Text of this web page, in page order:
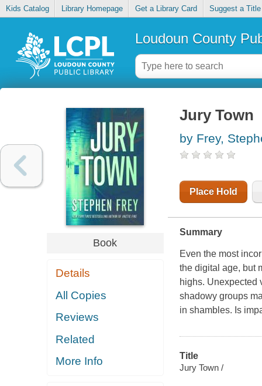
Kids Catalog Library Homepage Get a Library Card Suggest a Title
Loudoun County
Book
Details
All Copies
Reviews
Related
More Info
Jury Town
by Frey,
Place Hold
Summary
Even the most
the digital age, but
highs. Unexpected
shadowy groups
in shambles. Is
Title
Jury Town /